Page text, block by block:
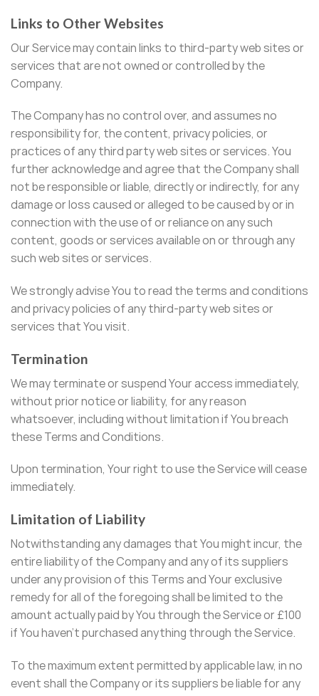
Links to Other Websites
Our Service may contain links to third-party web sites or
services that are not owned or controlled by the
Company.
The Company has no control over, and assumes no
responsibility for, the content, privacy policies, or
practices of any third party web sites or services. You
further acknowledge and agree that the Company shall
not be responsible or liable, directly or indirectly, for any
damage or loss caused or alleged to be caused by or in
connection with the use of or reliance on any such
content, goods or services available on or through any
such web sites or services.
We strongly advise You to read the terms and conditions
and privacy policies of any third-party web sites or
services that You visit.
Termination
We may terminate or suspend Your access immediately,
without prior notice or liability, for any reason
whatsoever, including without limitation if You breach
these Terms and Conditions.
Upon termination, Your right to use the Service will cease
immediately.
Limitation of Liability
Notwithstanding any damages that You might incur, the
entire liability of the Company and any of its suppliers
under any provision of this Terms and Your exclusive
remedy for all of the foregoing shall be limited to the
amount actually paid by You through the Service or £100
if You haven’t purchased anything through the Service.
To the maximum extent permitted by applicable law, in no
event shall the Company or its suppliers be liable for any